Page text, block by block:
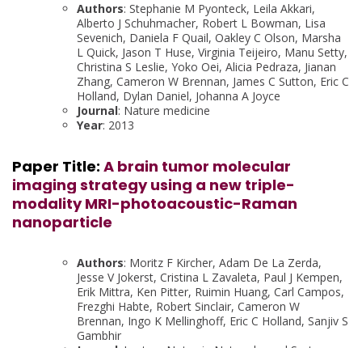
Authors: Stephanie M Pyonteck, Leila Akkari,
Alberto J Schuhmacher, Robert L Bowman, Lisa
Sevenich, Daniela F Quail, Oakley C Olson, Marsha
L Quick, Jason T Huse, Virginia Teijeiro, Manu Setty,
Christina S Leslie, Yoko Oei, Alicia Pedraza, Jianan
Zhang, Cameron W Brennan, James C Sutton, Eric C
Holland, Dylan Daniel, Johanna A Joyce
Journal: Nature medicine
Year: 2013
Paper Title: A brain tumor molecular
imaging strategy using a new triple-
modality MRI-photoacoustic-Raman
nanoparticle
Authors: Moritz F Kircher, Adam De La Zerda,
Jesse V Jokerst, Cristina L Zavaleta, Paul J Kempen,
Erik Mittra, Ken Pitter, Ruimin Huang, Carl Campos,
Frezghi Habte, Robert Sinclair, Cameron W
Brennan, Ingo K Mellinghoff, Eric C Holland, Sanjiv S
Gambhir